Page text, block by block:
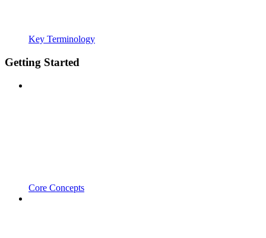
Key Terminology
Getting Started
Core Concepts